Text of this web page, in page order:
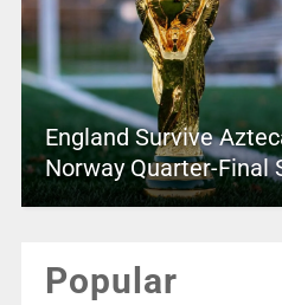
England Survive
Norway Quarter-Final
Popular